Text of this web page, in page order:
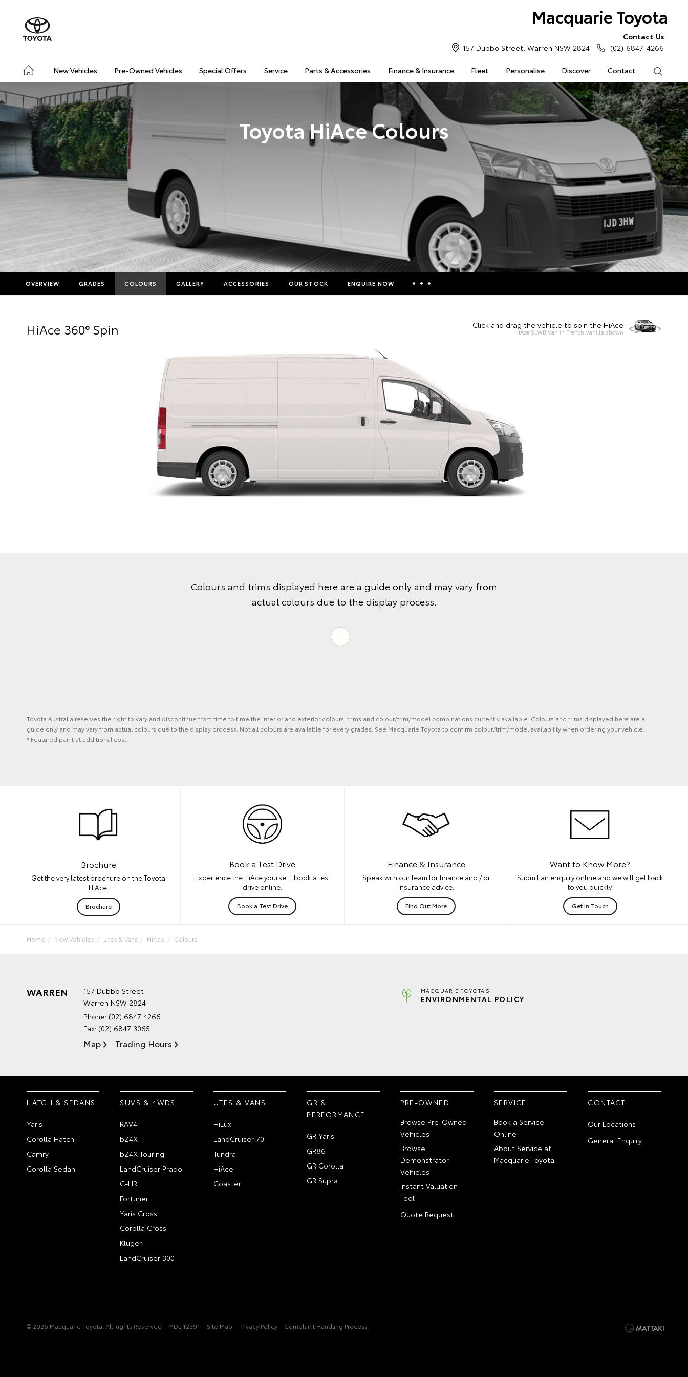
Macquarie Toyota
New Vehicles Pre-Owned Vehicles Special Offers Service Parts & Accessories Finance & Insurance Fleet Personalise Discover Contact
157 Dubbo Street, Warren NSW 2824
Contact Us
(02) 6847 4266
Toyota HiAce Colours
OVERVIEW GRADES COLOURS GALLERY ACCESSORIES OUR STOCK ENQUIRE NOW
Toyota Access
HiAce 360° Spin Click and drag the vehicle to spin the HiAce
HiAce SLWB Van in French Vanilla shown
Colours and trims displayed here are a guide only and may vary from
actual colours due to the display process.
Toyota Australia reserves the right to vary and discontinue from time to time the interior and exterior colours, trims and colour/trim/model combinations currently available. Colours and trims displayed here are a
guide only and may vary from actual colours due to the display process. Not all colours are available for every grades. See Macquarie Toyota to confirm colour/trim/model availability when ordering your vehicle.
* Featured paint at additional cost.
Brochure
Get the very latest brochure on the Toyota
HiAce.
Brochure
Book a Test Drive
Experience the HiAce yourself, book a test
drive online.
Book a Test Drive
Finance & Insurance
Speak with our team for finance and / or
insurance advice.
Find Out More
Want to Know More?
Submit an enquiry online and we will get back
to you quickly.
Get In Touch
Home New Vehicles Utes & Vans HiAce Colours
WARREN
157 Dubbo Street
Warren NSW 2824
Phone: (02) 6847 4266
Fax: (02) 6847 3065
Map Trading Hours
MACQUARIE TOYOTA'S
ENVIRONMENTAL POLICY
HATCH & SEDANS
Yaris
Corolla Hatch
Camry
Corolla Sedan
SUVS & 4WDS
RAV4
bZ4X
bZ4X Touring
LandCruiser Prado
C-HR
Fortuner
Yaris Cross
Corolla Cross
Kluger
LandCruiser 300
UTES & VANS
HiLux
LandCruiser 70
Tundra
HiAce
Coaster
GR &
PERFORMANCE
GR Yaris
GR86
GR Corolla
GR Supra
PRE-OWNED
Browse Pre-Owned
Vehicles
Browse
Demonstrator
Vehicles
Instant Valuation
Tool
Quote Request
SERVICE
Book a Service
Online
About Service at
Macquarie Toyota
CONTACT
Our Locations
General Enquiry
© 2026 Macquarie Toyota. All Rights Reserved MDL 12391 Site Map Privacy Policy Complaint Handling Process